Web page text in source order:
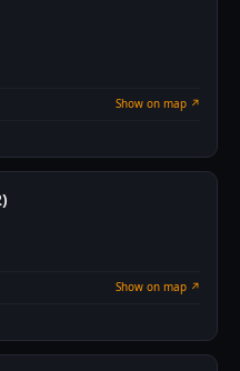
Show on map ↗
Show on map ↗